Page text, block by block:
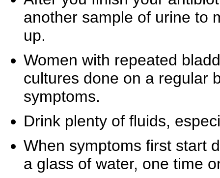
another sample of urine to
up.
Women with repeated
cultures done on a regular
symptoms.
Drink plenty of fluids,
When symptoms first start
a glass of water, one time